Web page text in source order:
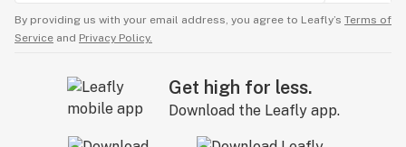
By providing us with your email address, you agree to Leafly’s Terms of
Service and Privacy Policy.
Get high for less.
Download the Leafly app.